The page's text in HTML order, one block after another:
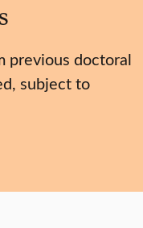
previous doctoral
subject to